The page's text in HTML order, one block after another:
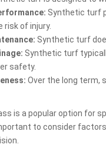
Synthetic turf
risk of injury.
Synthetic turf
Synthetic turf
safety.
Over the long term,
is a popular option for
to consider